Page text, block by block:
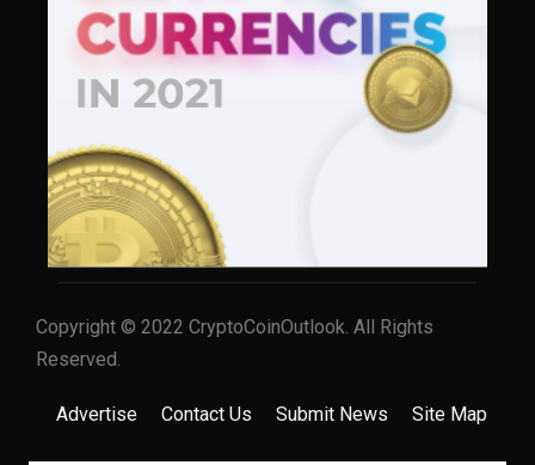
Copyright © 2022 CryptoCoinOutlook. All Rights
Reserved.
Advertise Contact Us Submit News Site Map